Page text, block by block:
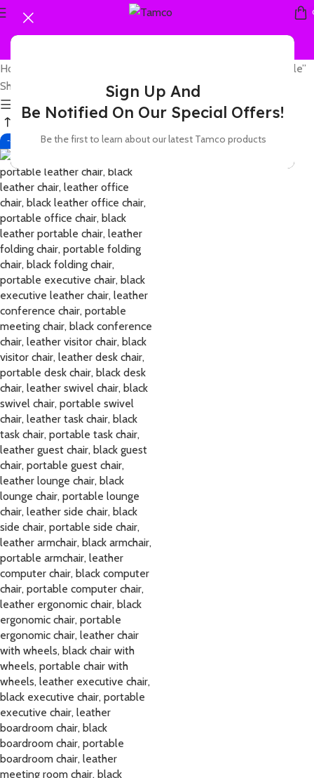
Sign Up And
Be Notified On Our Special Offers!
Be the first to learn about our latest Tamco products
Home
Products tagged “leather executive office chair portable”
Showing the single result
Show sidebar
-42%